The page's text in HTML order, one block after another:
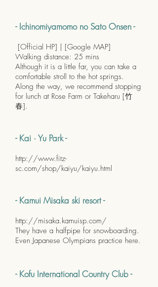
- Ichinomiyamomo no Sato Onsen -
[Official HP] | [Google MAP]
Walking distance: 25 mins
Although it is a little far, you can take a
comfortable stroll to the hot springs.
Along the way, we recommend stopping
for lunch at Rose Farm or Takeharu [竹
春].
- Kai · Yu Park -
http://www.fitz-
sc.com/shop/kaiyu/kaiyu.html
- Kamui Misaka ski resort -
http://misaka.kamuisp.com/
They have a halfpipe for snowboarding.
Even Japanese Olympians practice here.
- Kofu International Country Club -